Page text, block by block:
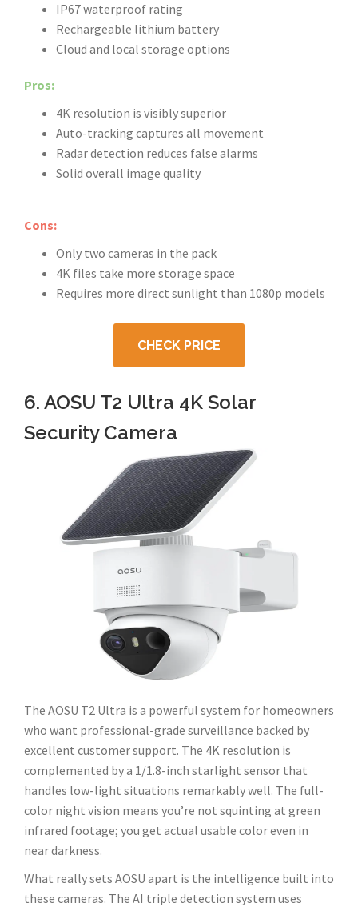
IP67 waterproof rating
Rechargeable lithium battery
Cloud and local storage options
Pros:
4K resolution is visibly superior
Auto-tracking captures all movement
Radar detection reduces false alarms
Solid overall image quality
Cons:
Only two cameras in the pack
4K files take more storage space
Requires more direct sunlight than 1080p models
CHECK PRICE
6. AOSU T2 Ultra 4K Solar
Security Camera
The AOSU T2 Ultra is a powerful system for homeowners
who want professional-grade surveillance backed by
excellent customer support. The 4K resolution is
complemented by a 1/1.8-inch starlight sensor that
handles low-light situations remarkably well. The full-
color night vision means you’re not squinting at green
infrared footage; you get actual usable color even in
near darkness.
What really sets AOSU apart is the intelligence built into
these cameras. The AI triple detection system uses